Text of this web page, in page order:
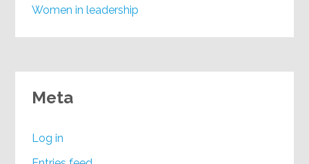
Women in leadership
Meta
Log in